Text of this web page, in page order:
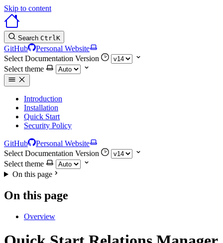
Skip to content
Search CtrlK
GitHub
Personal Website
Select Documentation Version
Select theme
Introduction
Installation
Quick Start
Security Policy
GitHub
Personal Website
Select Documentation Version
Select theme
On this page
On this page
Overview